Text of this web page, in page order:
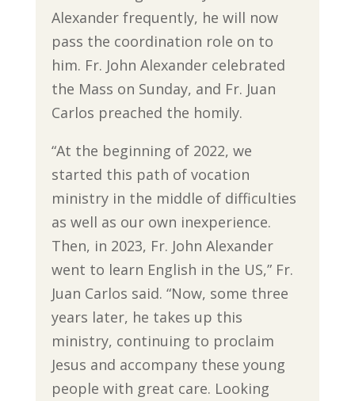
Alexander frequently, he will now
pass the coordination role on to
him. Fr. John Alexander celebrated
the Mass on Sunday, and Fr. Juan
Carlos preached the homily.
“At the beginning of 2022, we
started this path of vocation
ministry in the middle of difficulties
as well as our own inexperience.
Then, in 2023, Fr. John Alexander
went to learn English in the US,” Fr.
Juan Carlos said. “Now, some three
years later, he takes up this
ministry, continuing to proclaim
Jesus and accompany these young
people with great care. Looking